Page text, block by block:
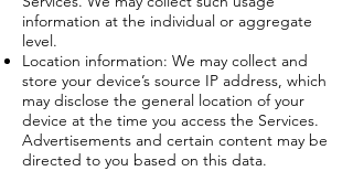
information at the individual or aggregate
level.
Location information: We may collect and
store your device’s source IP address, which
may disclose the general location of your
device at the time you access the Services.
Advertisements and certain content may be
directed to you based on this data.